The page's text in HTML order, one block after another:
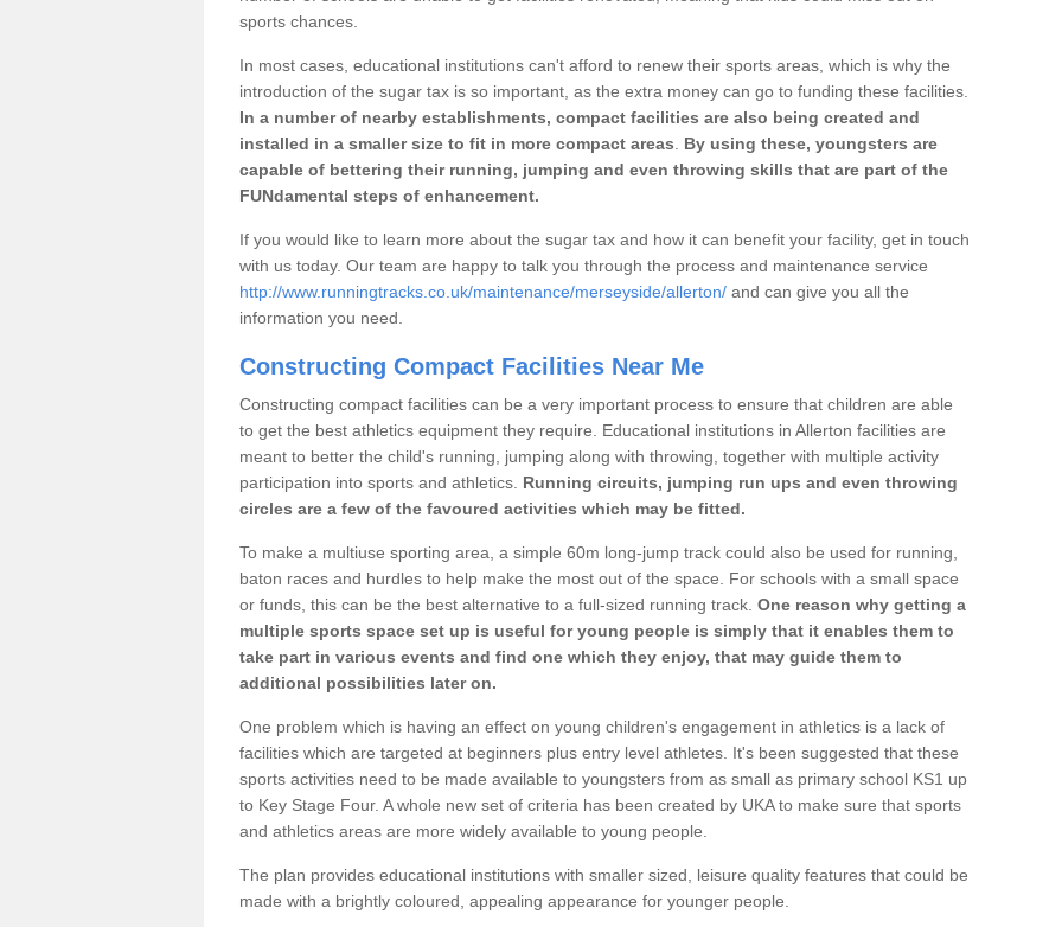
sports chances.
In most cases, educational institutions can't afford to renew their sports areas, which is why the
introduction of the sugar tax is so important, as the extra money can go to funding these facilities.
In a number of nearby establishments, compact facilities are also being created and
installed in a smaller size to fit in more compact areas
By using these, youngsters are
capable of bettering their running, jumping and even throwing skills that are part of the
FUNdamental steps of enhancement.
If you would like to learn more about the sugar tax and how it can benefit your facility, get in touch
with us today. Our team are happy to talk you through the process and maintenance service
http://www.runningtracks.co.uk/maintenance/merseyside/allerton/ and can give you all the
information you need.
Constructing Compact Facilities Near Me
Constructing compact facilities can be a very important process to ensure that children are able
to get the best athletics equipment they require. Educational institutions in Allerton facilities are
meant to better the child's running, jumping along with throwing, together with multiple activity
participation into sports and athletics. Running circuits, jumping run ups and even throwing
circles are a few of the favoured activities which may be fitted.
To make a multiuse sporting area, a simple 60m long-jump track could also be used for running,
baton races and hurdles to help make the most out of the space. For schools with a small space
or funds, this can be the best alternative to a full-sized running track. One reason why getting a
multiple sports space set up is useful for young people is simply that it enables them to
take part in various events and find one which they enjoy, that may guide them to
additional possibilities later on.
One problem which is having an effect on young children's engagement in athletics is a lack of
facilities which are targeted at beginners plus entry level athletes. It's been suggested that these
sports activities need to be made available to youngsters from as small as primary school KS1 up
to Key Stage Four. A whole new set of criteria has been created by UKA to make sure that sports
and athletics areas are more widely available to young people.
The plan provides educational institutions with smaller sized, leisure quality features that could be
made with a brightly coloured, appealing appearance for younger people.